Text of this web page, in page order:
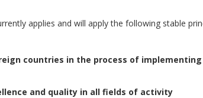
applies and will apply the following stable
countries in the process of implementing
and quality in all fields of activity